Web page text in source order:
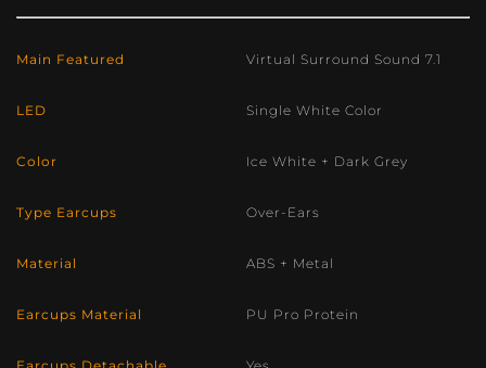
Main Featured Virtual Surround Sound 7.1
LED Single White Color
Color Ice White + Dark Grey
Type Earcups Over-Ears
Material ABS + Metal
Earcups Material PU Pro Protein